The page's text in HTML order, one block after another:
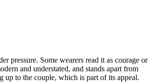
pressure. Some wearers read it as courage or
and understated, and stands apart from
up to the couple, which is part of its appeal.